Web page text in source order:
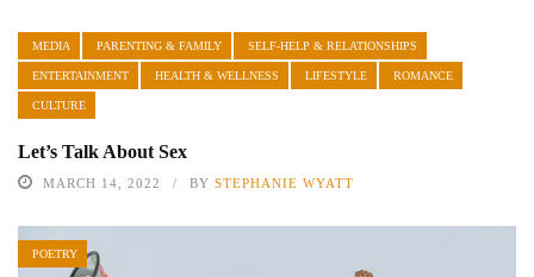
MEDIA PARENTING & FAMILY SELF-HELP & RELATIONSHIPS
ENTERTAINMENT HEALTH & WELLNESS LIFESTYLE ROMANCE
CULTURE
Let’s Talk About Sex
MARCH 14, 2022 BY STEPHANIE WYATT
POETRY